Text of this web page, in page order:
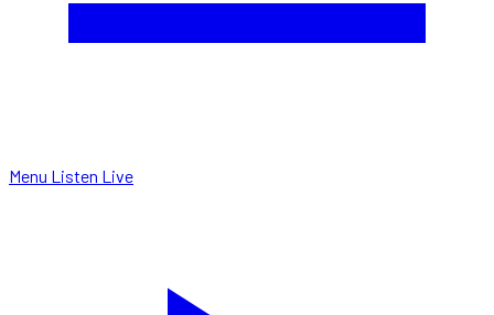
Menu Listen Live